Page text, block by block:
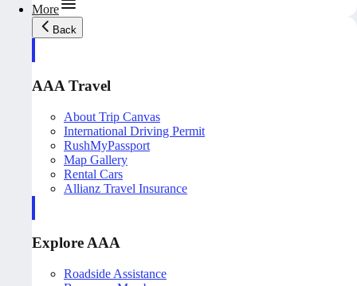
More
Back
AAA Travel
About Trip Canvas
International Driving Permit
RushMyPassport
Map Gallery
Rental Cars
Allianz Travel Insurance
Explore AAA
Roadside Assistance